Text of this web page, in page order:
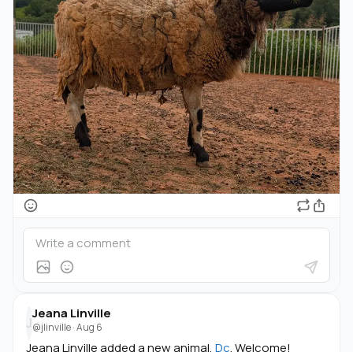
J
Jeana Linville
@jlinville·Aug 6
Jeana Linville added a new animal, Dc. Welcome!